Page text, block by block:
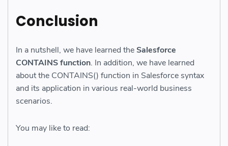
Conclusion
In a nutshell, we have learned theSalesforce
CONTAINS function. In addition, we have learned
about the CONTAINS() function in Salesforce syntax
and its application in various real-world business
scenarios.
You may like to read: